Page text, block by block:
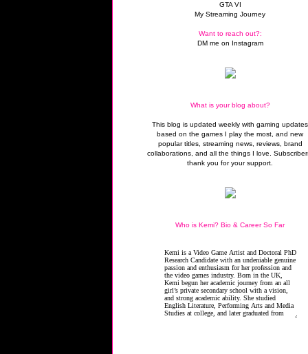
GTA VI
My Streaming Journey
Want to reach out?:
DM me on Instagram
What is your blog about?
This blog is updated weekly with gaming updates
based on the games I play the most, and new
popular titles, streaming news, reviews, brand
collaborations, and all the things I love.
thank you for your support.
Who is Kemi? Bio & Career So Far